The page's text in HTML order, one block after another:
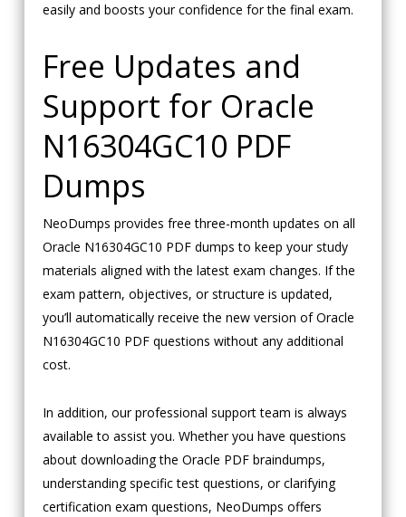
easily and boosts your confidence for the final exam.
Free Updates and
Support for Oracle
N16304GC10 PDF
Dumps
NeoDumps provides free three-month updates on all
Oracle N16304GC10 PDF dumps to keep your study
materials aligned with the latest exam changes. If the
exam pattern, objectives, or structure is updated,
you’ll automatically receive the new version of Oracle
N16304GC10 PDF questions without any additional
cost.
In addition, our professional support team is always
available to assist you. Whether you have questions
about downloading the Oracle PDF braindumps,
understanding specific test questions, or clarifying
certification exam questions, NeoDumps offers